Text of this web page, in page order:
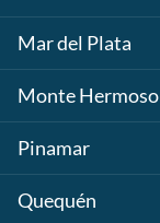
Mar del Plata
Monte Hermoso
Pinamar
Quequén